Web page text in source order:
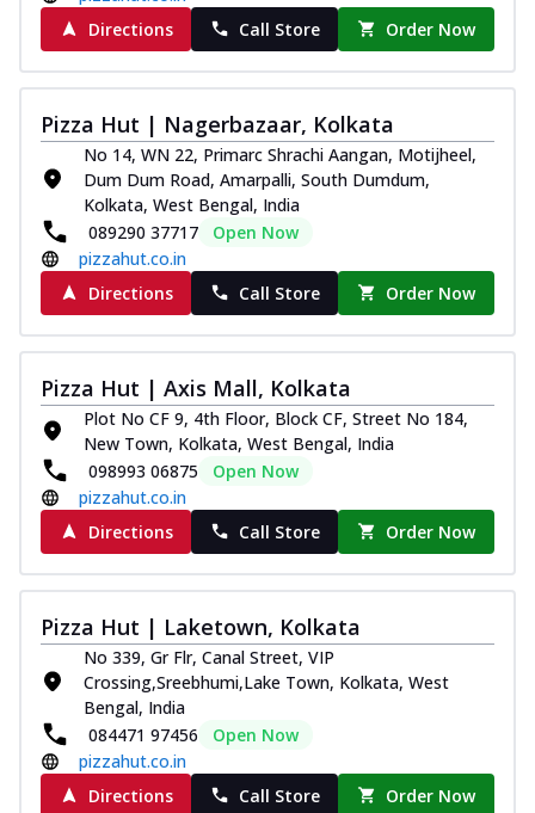
Directions
Call Store Order Now
Pizza Hut | Nagerbazaar, Kolkata
No 14, WN 22, Primarc Shrachi Aangan, Motijheel,
Dum Dum Road, Amarpalli, South Dumdum,
Kolkata, West Bengal, India
089290 37717
Open Now
pizzahut.co.in
Directions
Call Store Order Now
Pizza Hut | Axis Mall, Kolkata
Plot No CF 9, 4th Floor, Block CF, Street No 184,
New Town, Kolkata, West Bengal, India
098993 06875
Open Now
pizzahut.co.in
Directions
Call Store Order Now
Pizza Hut | Laketown, Kolkata
No 339, Gr Flr, Canal Street, VIP
Crossing,Sreebhumi,Lake Town, Kolkata, West
Bengal, India
084471 97456
Open Now
pizzahut.co.in
Directions
Call Store Order Now